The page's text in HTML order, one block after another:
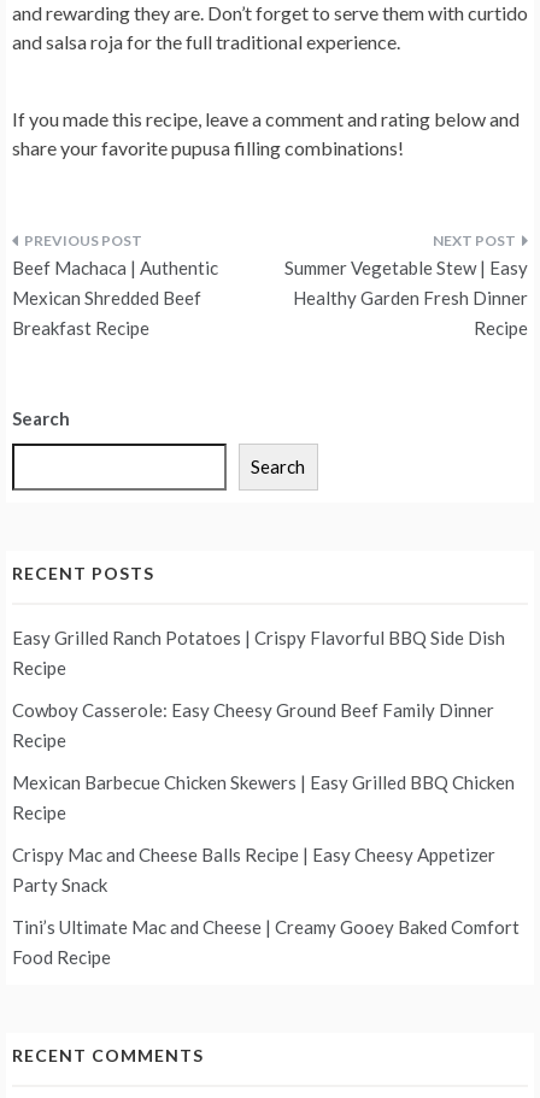
and rewarding they are. Don’t forget to serve them with curtido
and salsa roja for the full traditional experience.
If you made this recipe, leave a comment and rating below and
share your favorite pupusa filling combinations!
Post
navigation
Beef Machaca | Authentic
Mexican Shredded Beef
Breakfast Recipe
Summer Vegetable Stew | Easy
Healthy Garden Fresh Dinner
Recipe
Search
Search
RECENT POSTS
Easy Grilled Ranch Potatoes | Crispy Flavorful BBQ Side Dish
Recipe
Cowboy Casserole: Easy Cheesy Ground Beef Family Dinner
Recipe
Mexican Barbecue Chicken Skewers | Easy Grilled BBQ Chicken
Recipe
Crispy Mac and Cheese Balls Recipe | Easy Cheesy Appetizer
Party Snack
Tini’s Ultimate Mac and Cheese | Creamy Gooey Baked Comfort
Food Recipe
RECENT COMMENTS